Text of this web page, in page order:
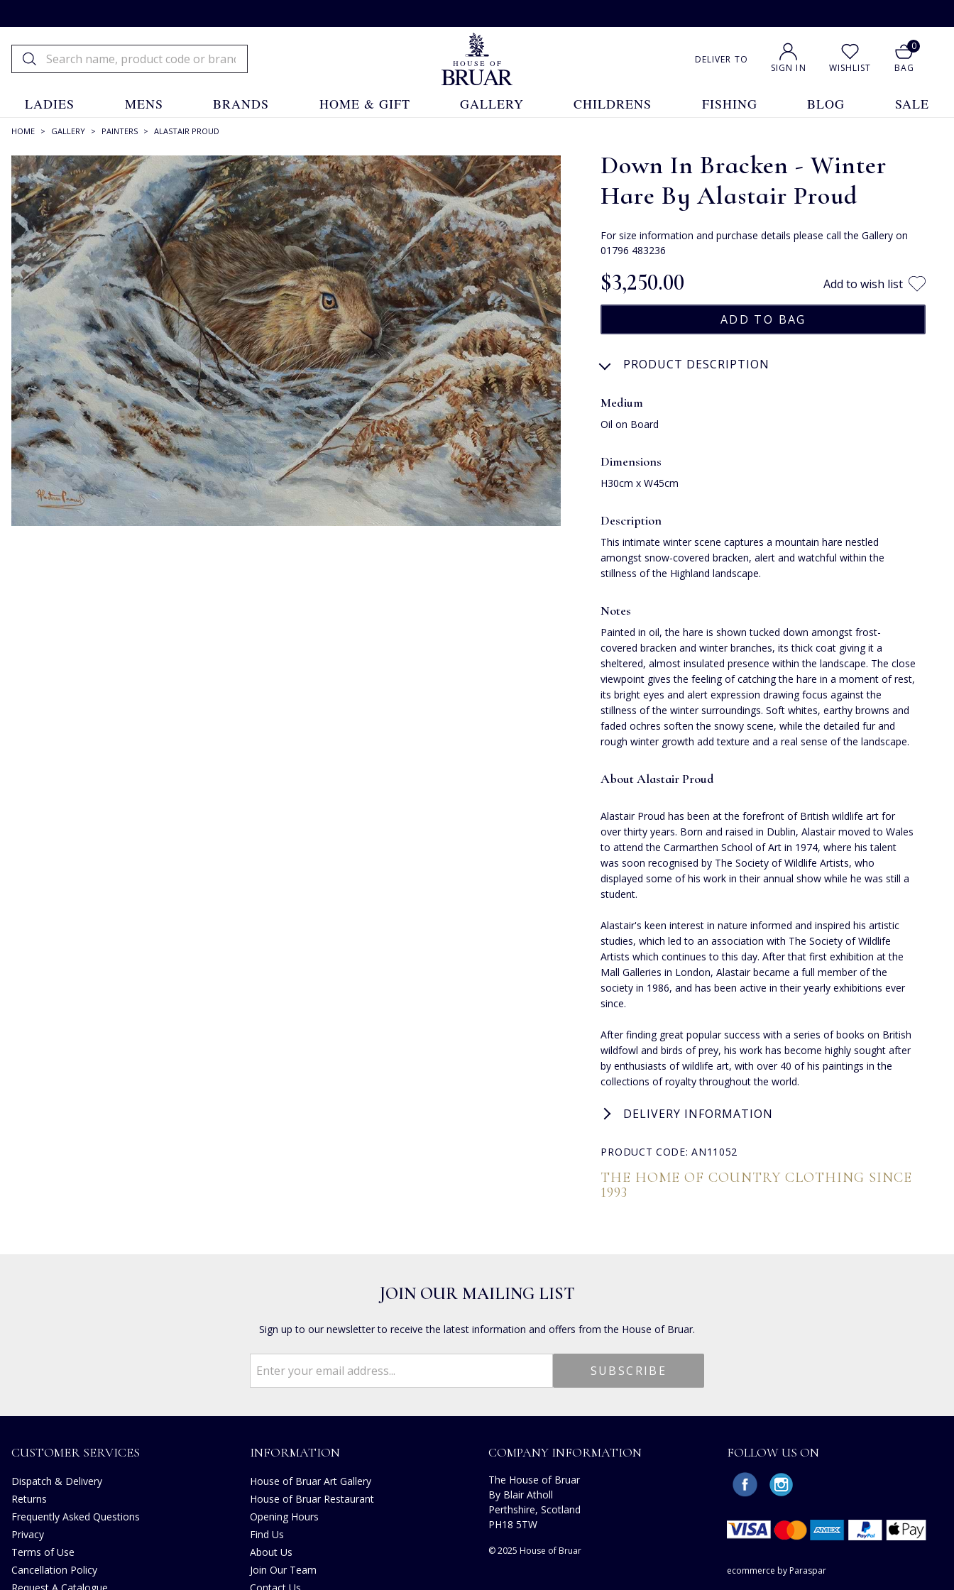
DELIVER TO
SIGN IN WISHLIST
0
BAG
LADIES MENS BRANDS HOME & GIFT GALLERY CHILDRENS FISHING BLOG SALE
HOME > GALLERY > PAINTERS > ALASTAIR PROUD
Down In Bracken - Winter
Hare By Alastair Proud
For size information and purchase details please call the Gallery on
01796 483236
$‌3,250.00 Add to wish list
PRODUCT DESCRIPTION
Medium
Oil on Board
Dimensions
H30cm x W45cm
Description
This intimate winter scene captures a mountain hare nestled
amongst snow-covered bracken, alert and watchful within the
stillness of the Highland landscape.
Notes
Painted in oil, the hare is shown tucked down amongst frost-
covered bracken and winter branches, its thick coat giving it a
sheltered, almost insulated presence within the landscape. The close
viewpoint gives the feeling of catching the hare in a moment of rest,
its bright eyes and alert expression drawing focus against the
stillness of the winter surroundings. Soft whites, earthy browns and
faded ochres soften the snowy scene, while the detailed fur and
rough winter growth add texture and a real sense of the landscape.
About Alastair Proud
Alastair Proud has been at the forefront of British wildlife art for
over thirty years. Born and raised in Dublin, Alastair moved to Wales
to attend the Carmarthen School of Art in 1974, where his talent
was soon recognised by The Society of Wildlife Artists, who
displayed some of his work in their annual show while he was still a
student.
Alastair's keen interest in nature informed and inspired his artistic
studies, which led to an association with The Society of Wildlife
Artists which continues to this day. After that first exhibition at the
Mall Galleries in London, Alastair became a full member of the
society in 1986, and has been active in their yearly exhibitions ever
since.
After finding great popular success with a series of books on British
wildfowl and birds of prey, his work has become highly sought after
by enthusiasts of wildlife art, with over 40 of his paintings in the
collections of royalty throughout the world.
DELIVERY INFORMATION
PRODUCT CODE: AN11052
THE HOME OF COUNTRY CLOTHING SINCE
1993
JOIN OUR MAILING LIST
Sign up to our newsletter to receive the latest information and offers from the House of Bruar.
CUSTOMER SERVICES
Dispatch & Delivery
Returns
Frequently Asked Questions
Privacy
Terms of Use
Cancellation Policy
INFORMATION
House of Bruar Art Gallery
House of Bruar Restaurant
Opening Hours
Find Us
About Us
Join Our Team
COMPANY INFORMATION
The House of Bruar
By Blair Atholl
Perthshire, Scotland
PH18 5TW
© 2025 House of Bruar
FOLLOW US ON
ecommerce by Paraspar